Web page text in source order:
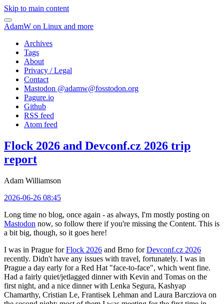
Skip to main content
AdamW on Linux and more
Archives
Tags
About
Privacy / Legal
Contact
Mastodon @adamw@fosstodon.org
Pagure.io
Github
RSS feed
Atom feed
Flock 2026 and Devconf.cz 2026 trip
report
Adam Williamson
2026-06-26 08:45
Long time no blog, once again - as always, I'm mostly posting on
Mastodon now, so follow there if you're missing the Content. This is
a bit big, though, so it goes here!
I was in Prague forFlock 2026 and Brno forDevconf.cz 2026
recently. Didn't have any issues with travel, fortunately. I was in
Prague a day early for a Red Hat "face-to-face", which went fine.
Had a fairly quiet/jetlagged dinner with Kevin and Tomas on the
first night, and a nice dinner with Lenka Segura, Kashyap
Chamarthy, Cristian Le, Frantisek Lehman and Laura Barcziova on